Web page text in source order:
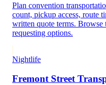
Plan convention
count, pickup access, route
written quote terms. Browse
requesting options.
Nightlife
Fremont Street